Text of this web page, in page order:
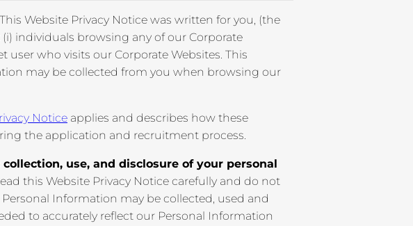
Website Privacy Notice was written for you, (the
individuals browsing any of our Corporate
user who visits our Corporate Websites. This
may be collected from you when browsing our
Notice applies and describes how these
the application and recruitment process.
use, and disclosure of your personal
this Website Privacy Notice carefully and do not
Information may be collected, used and
to accurately reflect our Personal Information